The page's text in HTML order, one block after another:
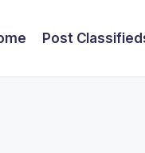
Post